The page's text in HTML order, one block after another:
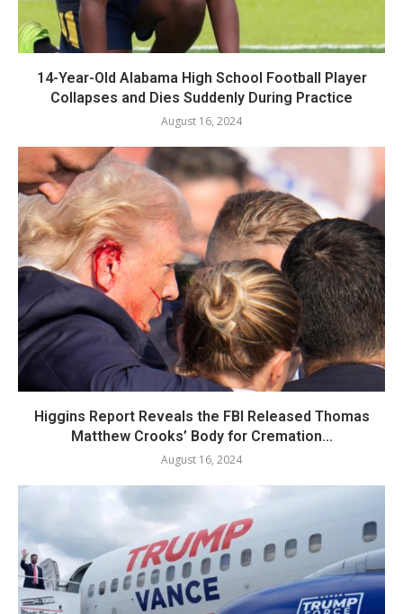
14-Year-Old Alabama High School Football Player
Collapses and Dies Suddenly During Practice
August 16, 2024
Higgins Report Reveals the FBI Released Thomas
Matthew Crooks’ Body for Cremation...
August 16, 2024